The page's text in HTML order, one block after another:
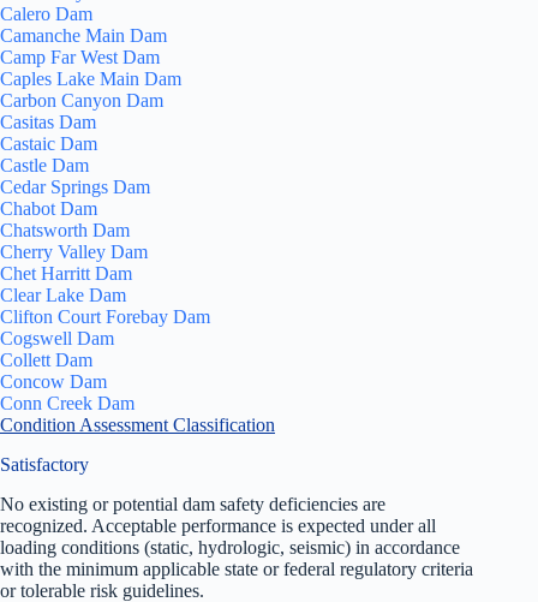
Calero Dam
Camanche Main Dam
Camp Far West Dam
Caples Lake Main Dam
Carbon Canyon Dam
Casitas Dam
Castaic Dam
Castle Dam
Cedar Springs Dam
Chabot Dam
Chatsworth Dam
Cherry Valley Dam
Chet Harritt Dam
Clear Lake Dam
Clifton Court Forebay Dam
Cogswell Dam
Collett Dam
Concow Dam
Conn Creek Dam
Condition Assessment Classification
Satisfactory
No existing or potential dam safety deficiencies are
recognized. Acceptable performance is expected under all
loading conditions (static, hydrologic, seismic) in accordance
with the minimum applicable state or federal regulatory criteria
or tolerable risk guidelines.